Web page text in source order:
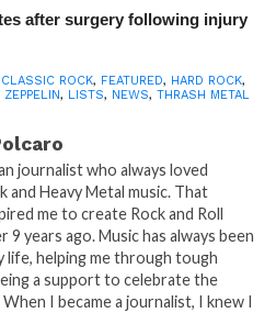
after surgery following injury
CLASSIC ROCK, FEATURED, HARD ROCK,
ZEPPELIN, LISTS, NEWS, THRASH METAL
journalist who always loved
and Heavy Metal music. That
me to create Rock and Roll
9 years ago. Music has always been
life, helping me through tough
a support to celebrate the
I became a journalist, I knew I